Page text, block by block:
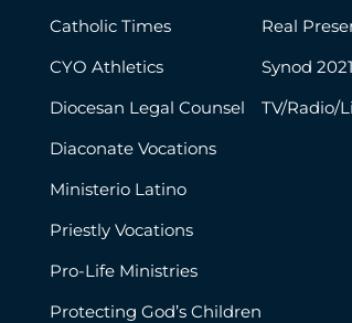
Catholic Times
CYO Athletics
Diocesan Legal Counsel
Diaconate Vocations
Ministerio Latino
Priestly Vocations
Pro-Life Ministries
Protecting God’s Children
Real
Synod
TV/Radio/